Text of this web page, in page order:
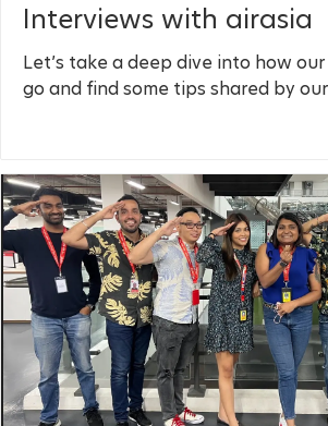
Interviews with airasia
Let’s take a deep dive into how
go and find some tips shared by